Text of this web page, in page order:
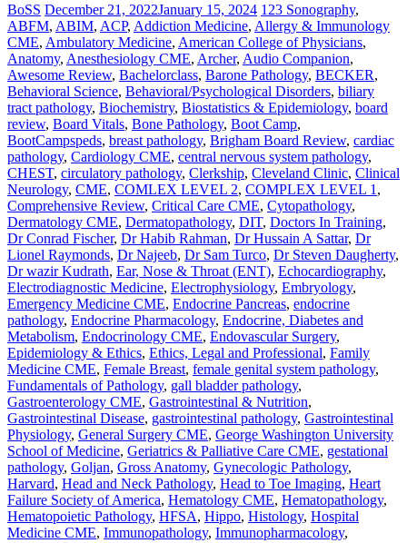
BoSS December 21, 2022January 15, 2024 123 Sonography,
ABFM, ABIM, ACP, Addiction Medicine, Allergy & Immunology
CME, Ambulatory Medicine, American College of Physicians,
Anatomy, Anesthesiology CME, Archer, Audio Companion,
Awesome Review, Bachelorclass, Barone Pathology, BECKER,
Behavioral Science, Behavioral/Psychological Disorders, biliary
tract pathology, Biochemistry, Biostatistics & Epidemiology, board
review, Board Vitals, Bone Pathology, Boot Camp,
BootCampspeds, breast pathology, Brigham Board Review, cardiac
pathology, Cardiology CME, central nervous system pathology,
CHEST, circulatory pathology, Clerkship, Cleveland Clinic, Clinical
Neurology, CME, COMLEX LEVEL 2, COMPLEX LEVEL 1 ,
Comprehensive Review, Critical Care CME, Cytopathology,
Dermatology CME, Dermatopathology, DIT, Doctors In Training,
Dr Conrad Fischer, Dr Habib Rahman, Dr Hussain A Sattar, Dr
Lionel Raymonds, Dr Najeeb, Dr Sam Turco, Dr Steven Daugherty,
Dr wazir Kudrath, Ear, Nose & Throat (ENT), Echocardiography,
Electrodiagnostic Medicine, Electrophysiology, Embryology,
Emergency Medicine CME, Endocrine Pancreas, endocrine
pathology, Endocrine Pharmacology, Endocrine, Diabetes and
Metabolism, Endocrinology CME, Endovascular Surgery,
Epidemiology & Ethics, Ethics, Legal and Professional, Family
Medicine CME, Female Breast, female genital system pathology,
Fundamentals of Pathology, gall bladder pathology,
Gastroenterology CME, Gastrointestinal & Nutrition,
Gastrointestinal Disease, gastrointestinal pathology, Gastrointestinal
Physiology, General Surgery CME, George Washington University
School of Medicine, Geriatrics & Palliative Care CME, gestational
pathology, Goljan, Gross Anatomy, Gynecologic Pathology,
Harvard, Head and Neck Pathology, Head to Toe Imaging, Heart
Failure Society of America, Hematology CME, Hematopathology,
Hematopoietic Pathology, HFSA, Hippo, Histology, Hospital
Medicine CME, Immunopathology, Immunopharmacology,